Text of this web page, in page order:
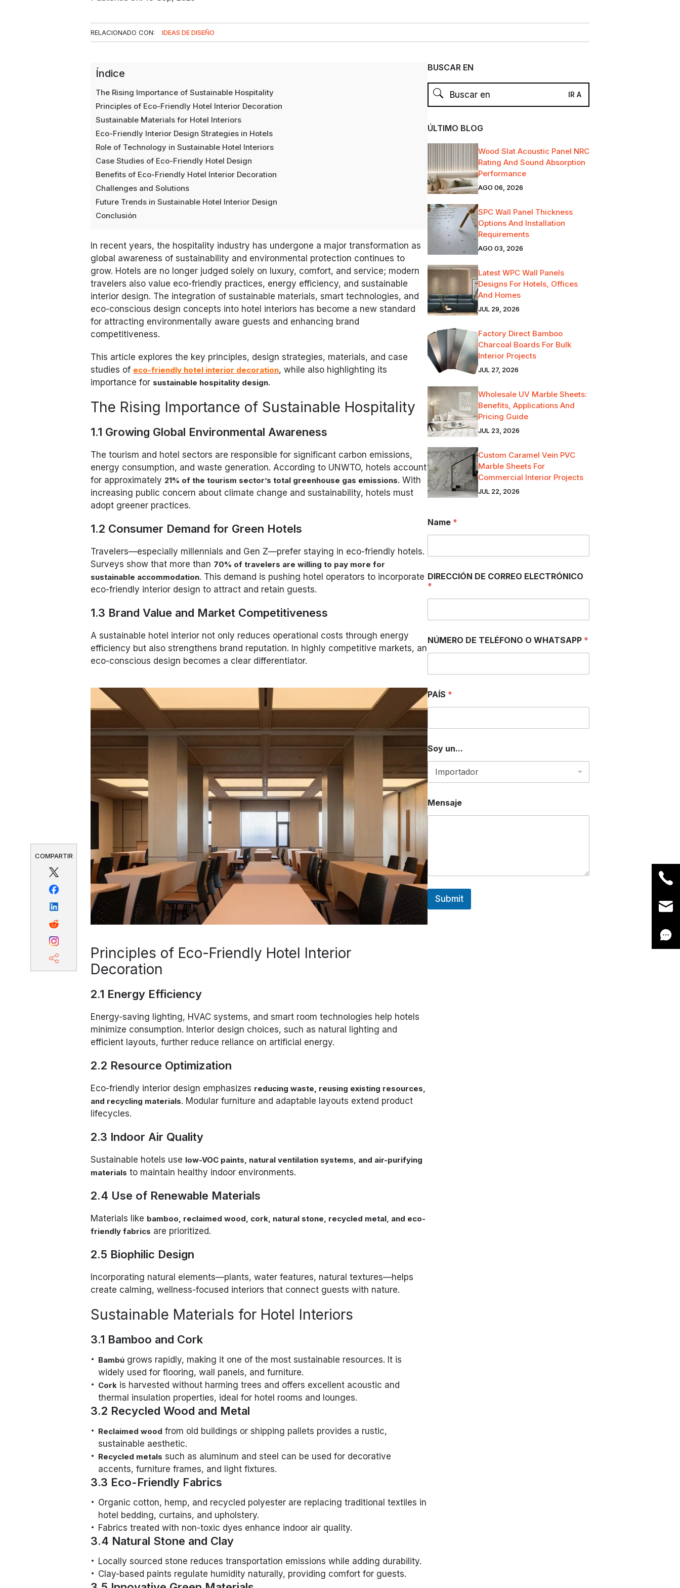
RELACIONADO CON: IDEAS DE DISEÑO
COMPARTIR
Índice
The Rising Importance of Sustainable Hospitality
Principles of Eco-Friendly Hotel Interior Decoration
Sustainable Materials for Hotel Interiors
Eco-Friendly Interior Design Strategies in Hotels
Role of Technology in Sustainable Hotel Interiors
Case Studies of Eco-Friendly Hotel Design
Benefits of Eco-Friendly Hotel Interior Decoration
Challenges and Solutions
Future Trends in Sustainable Hotel Interior Design
Conclusión
In recent years, the hospitality industry has undergone a major transformation as
global awareness of sustainability and environmental protection continues to
grow. Hotels are no longer judged solely on luxury, comfort, and service; modern
travelers also value eco-friendly practices, energy efficiency, and sustainable
interior design. The integration of sustainable materials, smart technologies, and
eco-conscious design concepts into hotel interiors has become a new standard
for attracting environmentally aware guests and enhancing brand
competitiveness.
This article explores the key principles, design strategies, materials, and case
studies of eco-friendly hotel interior decoration, while also highlighting its
importance for sustainable hospitality design.
The Rising Importance of Sustainable Hospitality
1.1 Growing Global Environmental Awareness
The tourism and hotel sectors are responsible for significant carbon emissions,
energy consumption, and waste generation. According to UNWTO, hotels account
for approximately 21% of the tourism sector’s total greenhouse gas emissions. With
increasing public concern about climate change and sustainability, hotels must
adopt greener practices.
1.2 Consumer Demand for Green Hotels
Travelers—especially millennials and Gen Z—prefer staying in eco-friendly hotels.
Surveys show that more than 70% of travelers are willing to pay more for
sustainable accommodation. This demand is pushing hotel operators to incorporate
eco-friendly interior design to attract and retain guests.
1.3 Brand Value and Market Competitiveness
A sustainable hotel interior not only reduces operational costs through energy
efficiency but also strengthens brand reputation. In highly competitive markets, an
eco-conscious design becomes a clear differentiator.
Principles of Eco-Friendly Hotel Interior
Decoration
2.1 Energy Efficiency
Energy-saving lighting, HVAC systems, and smart room technologies help hotels
minimize consumption. Interior design choices, such as natural lighting and
efficient layouts, further reduce reliance on artificial energy.
2.2 Resource Optimization
Eco-friendly interior design emphasizes reducing waste, reusing existing resources,
and recycling materials. Modular furniture and adaptable layouts extend product
lifecycles.
2.3 Indoor Air Quality
Sustainable hotels use low-VOC paints, natural ventilation systems, and air-purifying
materials to maintain healthy indoor environments.
2.4 Use of Renewable Materials
Materials like bamboo, reclaimed wood, cork, natural stone, recycled metal, and eco-
friendly fabrics are prioritized.
2.5 Biophilic Design
Incorporating natural elements—plants, water features, natural textures—helps
create calming, wellness-focused interiors that connect guests with nature.
Sustainable Materials for Hotel Interiors
3.1 Bamboo and Cork
Bambú grows rapidly, making it one of the most sustainable resources. It is
widely used for flooring, wall panels, and furniture.
Cork is harvested without harming trees and offers excellent acoustic and
thermal insulation properties, ideal for hotel rooms and lounges.
3.2 Recycled Wood and Metal
Reclaimed wood from old buildings or shipping pallets provides a rustic,
sustainable aesthetic.
Recycled metals such as aluminum and steel can be used for decorative
accents, furniture frames, and light fixtures.
3.3 Eco-Friendly Fabrics
Organic cotton, hemp, and recycled polyester are replacing traditional textiles in
hotel bedding, curtains, and upholstery.
Fabrics treated with non-toxic dyes enhance indoor air quality.
3.4 Natural Stone and Clay
Locally sourced stone reduces transportation emissions while adding durability.
Clay-based paints regulate humidity naturally, providing comfort for guests.
BUSCAR EN
ÚLTIMO BLOG
Wood Slat Acoustic Panel NRC
Rating And Sound Absorption
Performance
AGO 06, 2026
SPC Wall Panel Thickness
Options And Installation
Requirements
AGO 03, 2026
Latest WPC Wall Panels
Designs For Hotels, Offices
And Homes
JUL 29, 2026
Factory Direct Bamboo
Charcoal Boards For Bulk
Interior Projects
JUL 27, 2026
Wholesale UV Marble Sheets:
Benefits, Applications And
Pricing Guide
JUL 23, 2026
Custom Caramel Vein PVC
Marble Sheets For
Commercial Interior Projects
JUL 22, 2026
e
n
e
M
n
a
e
Name *
DIRECCIÓN DE CORREO ELECTRÓNICO
*
NÚMERO DE TELÉFONO O WHATSAPP *
PAÍS *
Soy un...
Mensaje
Submit